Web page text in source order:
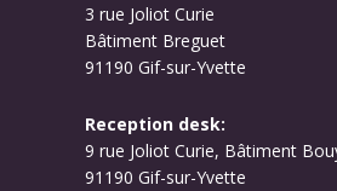
3 rue Joliot Curie
Bâtiment Breguet
91190 Gif-sur-Yvette
Reception desk:
9 rue Joliot Curie, Bâtiment
91190 Gif-sur-Yvette